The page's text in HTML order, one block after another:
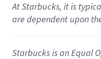
At Starbucks, it is
are dependent upon
Starbucks is an Equal